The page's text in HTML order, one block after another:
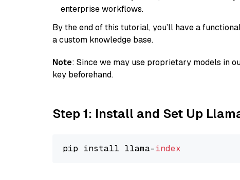
enterprise workflows.
By the end of this tutorial, you’ll have a
a custom knowledge base.
Note: Since we may use proprietary models in
key beforehand.
Step 1: Install and Set Up
pip install llama-index